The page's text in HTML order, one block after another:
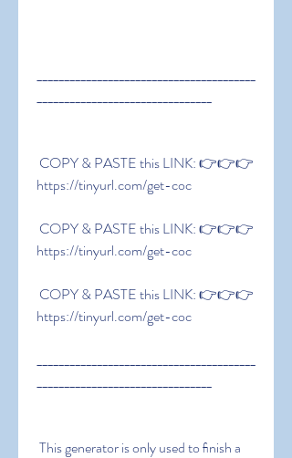
________________________________________
________________________________
https://tinyurl.com/get-coc
https://tinyurl.com/get-coc
https://tinyurl.com/get-coc
________________________________________
________________________________